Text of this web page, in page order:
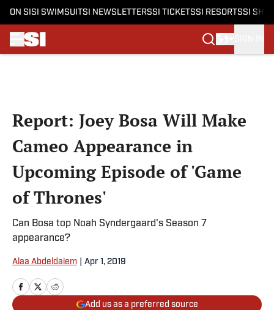
ON SI SI SWIMSUITSI NEWSLETTERSSI TICKETSSI RESORTSSI
Report: Joey Bosa Will Make
Cameo Appearance in
Upcoming Episode of 'Game
of Thrones'
Can Bosa top Noah Syndergaard's Season 7
appearance?
Alaa Abdeldaiem Apr 1, 2019
Add us as a preferred source